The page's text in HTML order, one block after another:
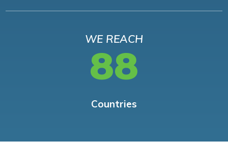
WE REACH
88
Countries